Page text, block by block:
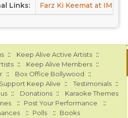
Links: Farz Ki Keemat at IMDB
:: Keep Alive Active Artists ::
:: Keep Alive Members ::
:: Box Office Bollywood ::
Support Keep Alive :: Testimonials ::
:: Donations :: Karaoke Themes
:: Post Your Performance ::
:: Polls :: Books